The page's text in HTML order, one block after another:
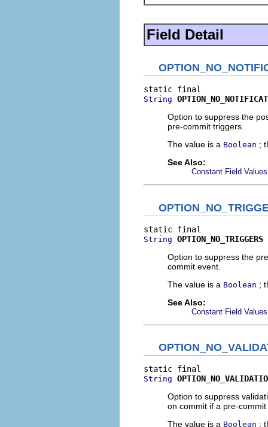
Field Detail
String
Option to suppress the
pre-commit triggers.
The value is a Boolean ;
See Also:
Constant Field Values
String OPTION_NO_TRIGGERS
Option to suppress the
commit event.
The value is a Boolean ;
See Also:
Constant Field Values
String
Option to suppress
on commit if a pre-
The value is a Boolean ;